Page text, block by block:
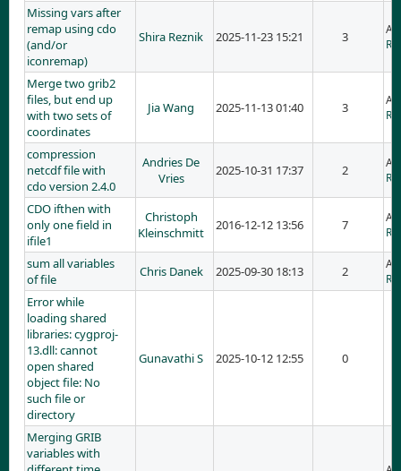
Missing vars after
remap using cdo
(and/or
iconremap)
Shira Reznik 2025-11-23 15:21 3
Merge two grib2
files, but end up
with two sets of
coordinates
Jia Wang 2025-11-13 01:40 3
compression
netcdf file with
cdo version 2.4.0
Andries De
Vries
2025-10-31 17:37 2
CDO ifthen with
only one field in
ifile1
Christoph
Kleinschmitt
2016-12-12 13:56 7
sum all variables
of file
Chris Danek 2025-09-30 18:13 2
Error while
loading shared
libraries: cygproj-
13.dll: cannot
open shared
object file: No
such file or
directory
Gunavathi S 2025-10-12 12:55 0
Merging GRIB
variables with